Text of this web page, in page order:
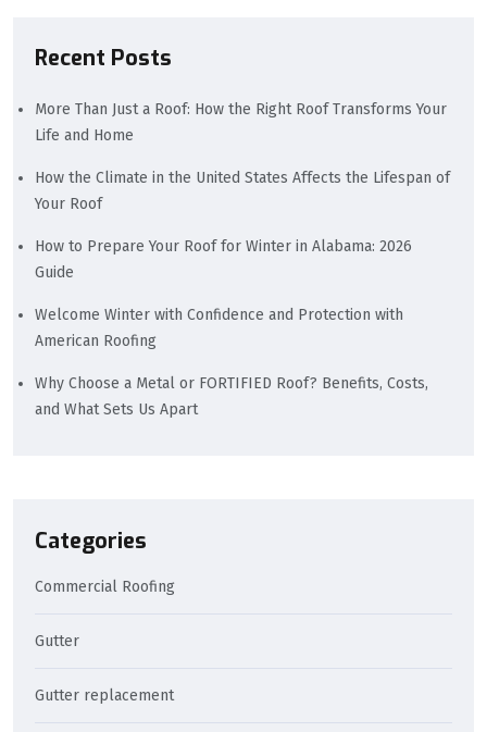
Recent Posts
More Than Just a Roof: How the Right Roof Transforms Your
Life and Home
How the Climate in the United States Affects the Lifespan of
Your Roof
How to Prepare Your Roof for Winter in Alabama: 2026
Guide
Welcome Winter with Confidence and Protection with
American Roofing
Why Choose a Metal or FORTIFIED Roof? Benefits, Costs,
and What Sets Us Apart
Categories
Commercial Roofing
Gutter
Gutter replacement